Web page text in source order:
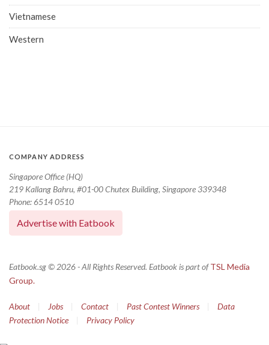
Vietnamese
Western
COMPANY ADDRESS
Singapore Office (HQ)
219 Kallang Bahru, #01-00 Chutex Building, Singapore 339348
Phone: 6514 0510
Advertise with Eatbook
Eatbook.sg © 2026 - All Rights Reserved. Eatbook is part ofTSL Media
Group.
About Jobs Contact Past Contest Winners
Data
Protection Notice
Privacy Policy